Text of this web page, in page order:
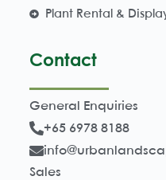
Plant Rental &
Contact
General Enquiries
+65 6978 8188
Sales